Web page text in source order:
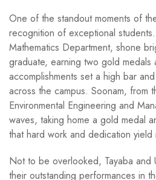
One of the standout moments of
recognition of exceptional
Mathematics Department, shone
graduate, earning two gold
accomplishments set a high bar
across the campus. Soonam, from
Environmental Engineering and
waves, taking home a gold medal
that hard work and dedication yield
Not to be overlooked, Tayaba
their outstanding performances in